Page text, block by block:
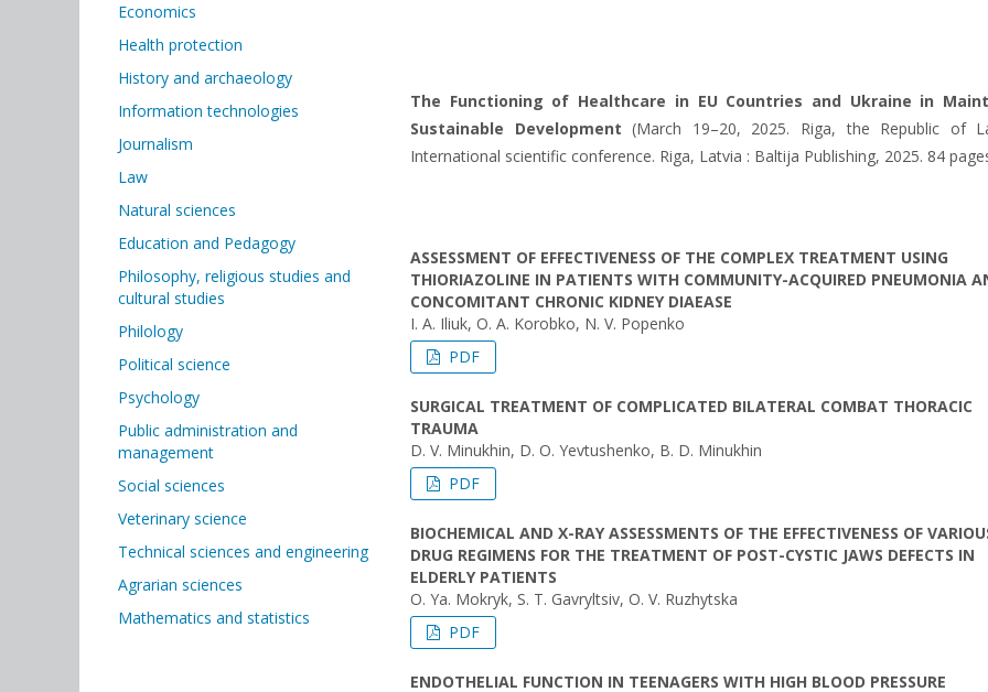
The Functioning of Healthcare in EU Countries and Ukraine in
Sustainable Development (March 19–20, 2025. Riga, the Republic of
International scientific conference. Riga, Latvia : Baltija Publishing, 2025. 84
ASSESSMENT OF EFFECTIVENESS OF THE COMPLEX TREATMENT USING
THIORIAZOLINE IN PATIENTS WITH COMMUNITY-ACQUIRED PNEUMONIA
CONCOMITANT CHRONIC KIDNEY DIAEASE
I. A. Iliuk, O. A. Korobko, N. V. Popenko
PDF
SURGICAL TREATMENT OF COMPLICATED BILATERAL COMBAT THORACIC
TRAUMA
D. V. Minukhin, D. O. Yevtushenko, B. D. Minukhin
PDF
BIOCHEMICAL AND X-RAY ASSESSMENTS OF THE EFFECTIVENESS OF
DRUG REGIMENS FOR THE TREATMENT OF POST-CYSTIC JAWS DEFECTS IN
ELDERLY PATIENTS
O. Ya. Mokryk, S. T. Gavryltsiv, O. V. Ruzhytska
PDF
ENDOTHELIAL FUNCTION IN TEENAGERS WITH HIGH BLOOD PRESSURE
Economics
Health protection
History and archaeology
Information technologies
Journalism
Law
Natural sciences
Education and Pedagogy
Philosophy, religious studies and
cultural studies
Philology
Political science
Psychology
Public administration and
management
Social sciences
Veterinary science
Technical sciences and engineering
Agrarian sciences
Mathematics and statistics